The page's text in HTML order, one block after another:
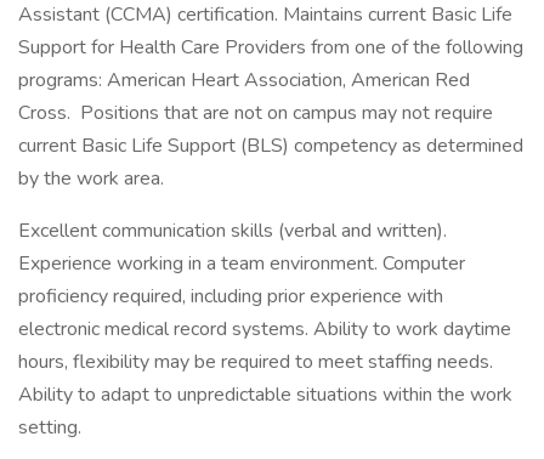
Assistant (CCMA) certification. Maintains current Basic Life
Support for Health Care Providers from one of the following
programs: American Heart Association, American Red
Cross. Positions that are not on campus may not require
current Basic Life Support (BLS) competency as determined
by the work area.
Excellent communication skills (verbal and written).
Experience working in a team environment. Computer
proficiency required, including prior experience with
electronic medical record systems. Ability to work daytime
hours, flexibility may be required to meet staffing needs.
Ability to adapt to unpredictable situations within the work
setting.